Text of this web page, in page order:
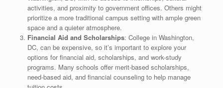
activities, and proximity to government offices. Others might
prioritize a more traditional campus setting with ample green
space and a quieter atmosphere.
Financial Aid and Scholarships: College in Washington,
DC, can be expensive, so it’s important to explore your
options for financial aid, scholarships, and work-study
programs. Many schools offer merit-based scholarships,
need-based aid, and financial counseling to help manage